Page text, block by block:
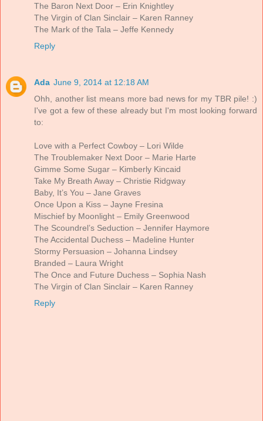
The Baron Next Door – Erin Knightley
The Virgin of Clan Sinclair – Karen Ranney
The Mark of the Tala – Jeffe Kennedy
Reply
Ada June 9, 2014 at 12:18 AM
Ohh, another list means more bad news for my TBR pile! :)
I've got a few of these already but I'm most looking forward
to:
Love with a Perfect Cowboy – Lori Wilde
The Troublemaker Next Door – Marie Harte
Gimme Some Sugar – Kimberly Kincaid
Take My Breath Away – Christie Ridgway
Baby, It’s You – Jane Graves
Once Upon a Kiss – Jayne Fresina
Mischief by Moonlight – Emily Greenwood
The Scoundrel’s Seduction – Jennifer Haymore
The Accidental Duchess – Madeline Hunter
Stormy Persuasion – Johanna Lindsey
Branded – Laura Wright
The Once and Future Duchess – Sophia Nash
The Virgin of Clan Sinclair – Karen Ranney
Reply